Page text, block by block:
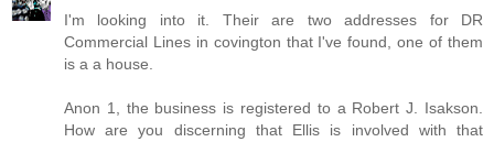
I'm looking into it. Their are two addresses for DR
Commercial Lines in covington that I've found, one of them
is a a house.
Anon 1, the business is registered to a Robert J. Isakson.
How are you discerning that Ellis is involved with that